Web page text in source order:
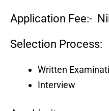
Application Fee:- Nil
Selection Process:
Written
Interview